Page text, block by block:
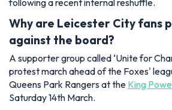
Why are Leicester City fans
against the board?
A supporter group called ‘Unite for
protest march ahead of the Foxes'
Queens Park Rangers at the King
Saturday 14th March.